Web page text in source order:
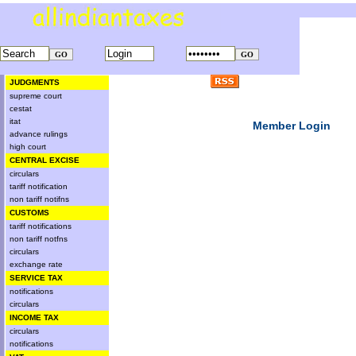
JUDGMENTS
supreme court
cestat
itat
advance rulings
high court
CENTRAL EXCISE
circulars
tariff notification
non tariff notifns
CUSTOMS
tariff notifications
non tariff notfns
circulars
exchange rate
SERVICE TAX
notifications
circulars
INCOME TAX
circulars
notifications
Member Login